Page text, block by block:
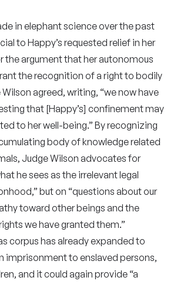
in elephant science over the past
to Happy’s requested relief in her
the argument that her autonomous
the recognition of a right to bodily
agreed, writing, “we now have
that [Happy’s] confinement may
to her well-being.” By recognizing
body of knowledge related
Judge Wilson advocates for
he sees as the irrelevant legal
but on “questions about our
toward other beings and the
we have granted them.”
corpus has already expanded to
imprisonment to enslaved persons,
and it could again provide “a